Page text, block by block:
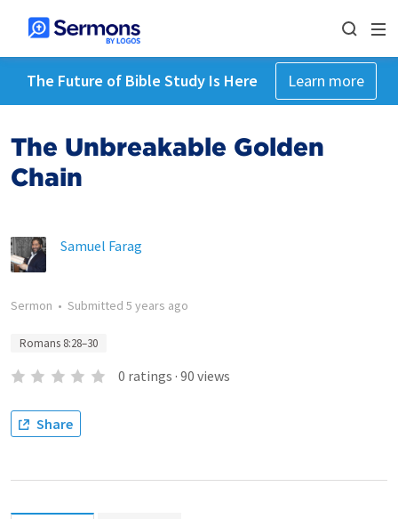
The Future of Bible Study Is Here Learn more
The Unbreakable Golden
Chain
Samuel Farag
Sermon • Submitted 5 years ago
Romans 8:28–30
0 ratings · 90 views
Share